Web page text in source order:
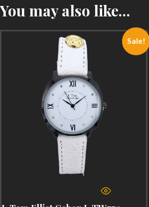
You may also like…
Sale!